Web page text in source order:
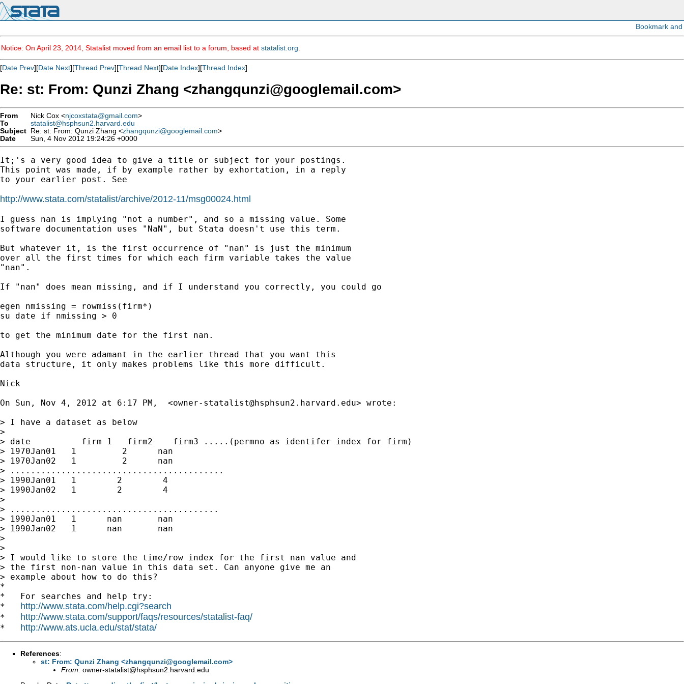
Notice: On April 23, 2014, Statalist moved from an email list to a forum, based at statalist.org
[Date Prev][Date Next][Thread Prev][Thread Next][Date Index][Thread Index]
Re: st: From: Qunzi Zhang <zhangqunzi@googlemail.com>
From Nick Cox <njcoxstata@gmail.com>
To
statalist@hsphsun2.harvard.edu
Subject Re: st: From: Qunzi Zhang <zhangqunzi@googlemail.com>
Date
Sun, 4 Nov 2012 19:24:26 +0000
It;'s a very good idea to give a title or subject for your postings.
This point was made, if by example rather by exhortation, in a reply
to your earlier post. See
http://www.stata.com/statalist/archive/2012-11/msg00024.html
I guess nan is implying "not a number", and so a missing value. Some
software documentation uses "NaN", but Stata doesn't use this term.
But whatever it, is the first occurrence of "nan" is just the minimum
over all the first times for which each firm variable takes the value
"nan".
If "nan" does mean missing, and if I understand you correctly, you could go
egen nmissing = rowmiss(firm*)
su date if nmissing > 0
to get the minimum date for the first nan.
Although you were adamant in the earlier thread that you want this
data structure, it only makes problems like this more difficult.
Nick
On Sun, Nov 4, 2012 at 6:17 PM,  <owner-statalist@hsphsun2.harvard.edu> wrote:
> I have a dataset as below
>
> date          firm 1   firm2    firm3 .....(permno as identifer index for firm)
> 1970Jan01   1         2      nan
> 1970Jan02   1         2      nan
> ..........................................
> 1990Jan01   1        2        4
> 1990Jan02   1        2        4
>
> .........................................
> 1990Jan01   1      nan       nan
> 1990Jan02   1      nan       nan
>
>
> I would like to store the time/row index for the first nan value and
> the first non-nan value in this data set. Can anyone give me an
> example about how to do this?
*
*   For searches and help try:
* http://www.stata.com/help.cgi?search
* http://www.stata.com/support/faqs/resources/statalist-faq/
* http://www.ats.ucla.edu/stat/stata/
References:
st: From: Qunzi Zhang <zhangqunzi@googlemail.com>
From: owner-statalist@hsphsun2.harvard.edu